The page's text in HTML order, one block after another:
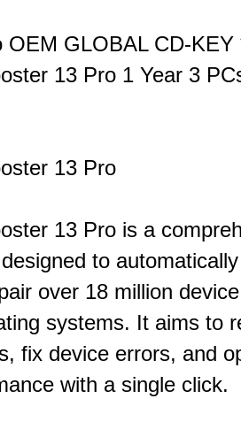
OEM GLOBAL CD-KEY
13 Pro 1 Year 3
13 Pro
13 Pro is a
to
over 18 million
systems. It aims to
fix device errors, and
with a single click.